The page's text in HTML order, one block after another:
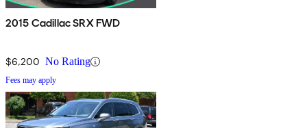
2015 Cadillac SRX FWD
$6,200 No Rating
Fees may apply